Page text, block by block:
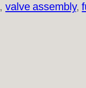
, valve assembly,